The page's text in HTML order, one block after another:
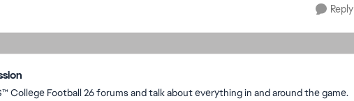
Reply
College Football 26 forums and talk about everything in and around the game.